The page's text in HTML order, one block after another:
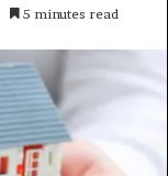
5 minutes read